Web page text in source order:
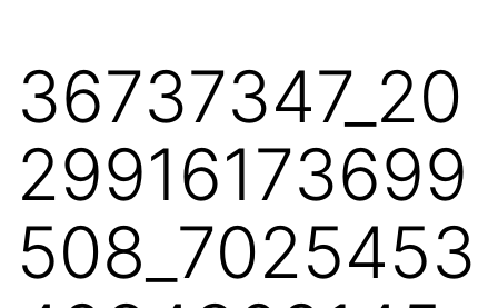
36737347_20
29916173699
508_7025453